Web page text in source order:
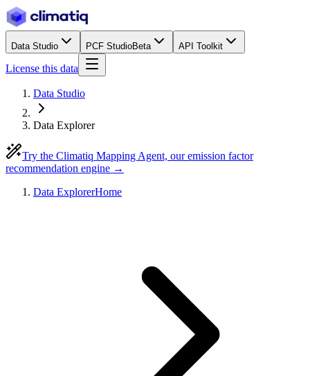
Data Studio PCF StudioBeta API Toolkit
License this data
Data Studio
Data Explorer
Try the Climatiq Mapping Agent, our emission factor
recommendation engine →
Data ExplorerHome